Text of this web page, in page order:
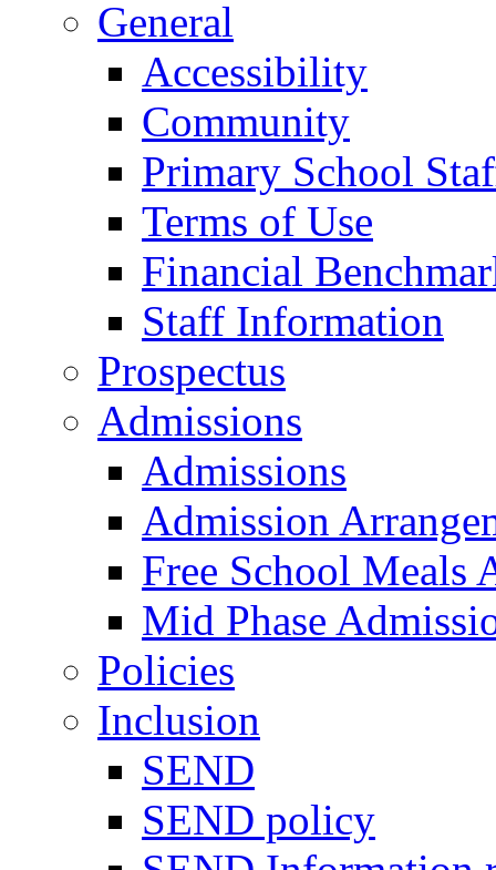
General
Accessibility
Community
Primary School
Terms of Use
Financial
Staff Information
Prospectus
Admissions
Admissions
Admission
Free School Meals
Mid Phase
Policies
Inclusion
SEND
SEND policy